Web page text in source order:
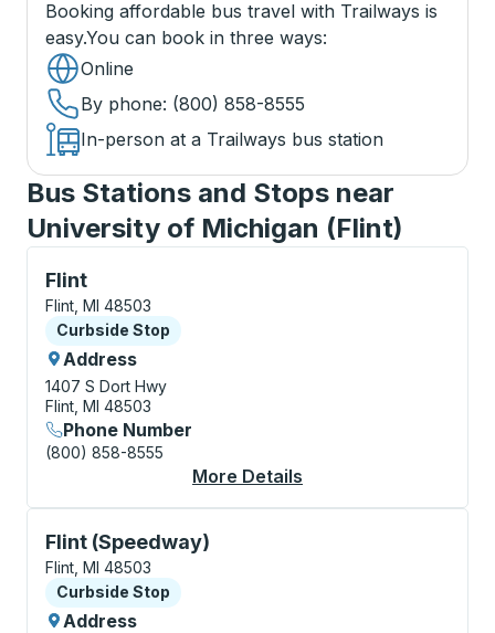
Booking affordable bus travel with Trailways is
easy.You can book in three ways:
Online
By phone: (800) 858-8555
In-person at a Trailways bus station
Bus Stations and Stops near
University of Michigan (Flint)
Flint
Curbside Stop, use arrow keys or tab to explore
Flint, MI 48503
Curbside Stop
Curbside Stop
Address
1407 S Dort Hwy
Flint, MI 48503
Phone Number
(800) 858-8555
More Details
Flint (Speedway)
Curbside Stop, use arrow keys or tab to explore
Flint, MI 48503
Curbside Stop
Curbside Stop
Address